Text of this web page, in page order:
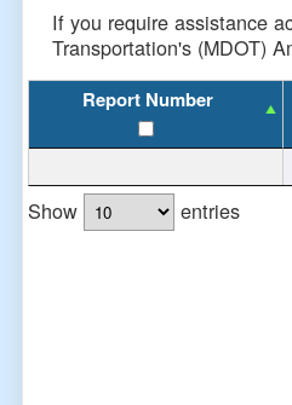
If you require assistance
Transportation's (MDOT)
Report Number
Show entries